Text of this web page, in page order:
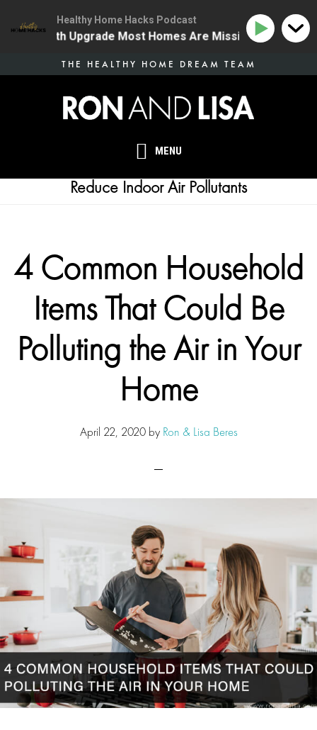
MENU
THE HEALTHY HOME DREAM TEAM
Reduce Indoor Air Pollutants
4 Common Household
Items That Could Be
Polluting the Air in Your
Home
April 22, 2020by Ron & Lisa Beres
Healthy Home Hacks Podcast
Health Upgrade Most Homes Are Missing 134 |